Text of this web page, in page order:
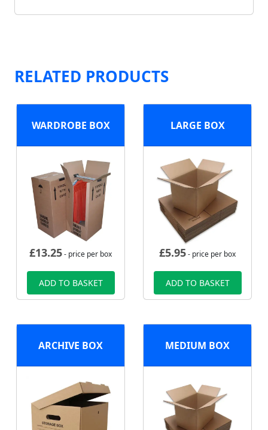
RELATED PRODUCTS
WARDROBE BOX
£13.25- price per box
ADD TO BASKET
LARGE BOX
£5.95- price per box
ADD TO BASKET
ARCHIVE BOX MEDIUM BOX